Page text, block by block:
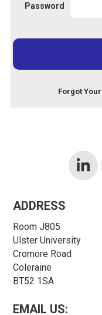
Password
Forgot
ADDRESS
Room J805
Ulster University
Cromore Road
Coleraine
BT52 1SA
EMAIL US: